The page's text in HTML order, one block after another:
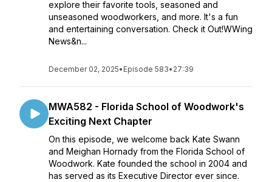
explore their favorite tools, seasoned and
unseasoned woodworkers, and more. It's a fun
and entertaining conversation. Check it Out!WWing
News&n...
December 02, 2025• Episode 583• 27:39
MWA582 - Florida School of Woodwork's
Exciting Next Chapter
On this episode, we welcome back Kate Swann
and Meighan Hornady from the Florida School of
Woodwork. Kate founded the school in 2004 and
has served as its Executive Director ever since.